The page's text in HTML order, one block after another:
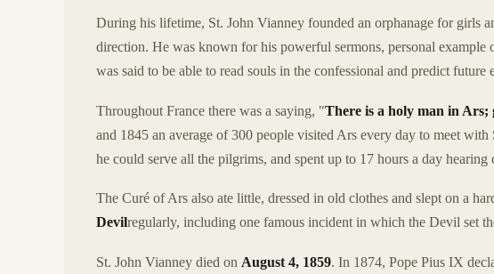
During his lifetime, St. John Vianney founded an orphanage for girls
direction. He was known for his powerful sermons, personal example
was said to be able to read souls in the confessional and predict future
Throughout France there was a saying, "There is a holy man in Ars;
and 1845 an average of 300 people visited Ars every day to meet
he could serve all the pilgrims, and spent up to 17 hours a day hearing
The Curé of Ars also ate little, dressed in old clothes and slept on a
Devilregularly, including one famous incident in which the Devil set
St. John Vianney died on August 4, 1859. In 1874, Pope Pius IX